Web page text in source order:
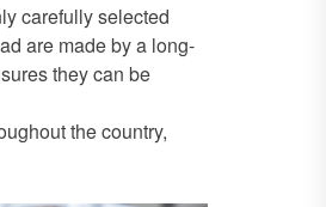
carefully selected
are made by a long-
they can be
the country,